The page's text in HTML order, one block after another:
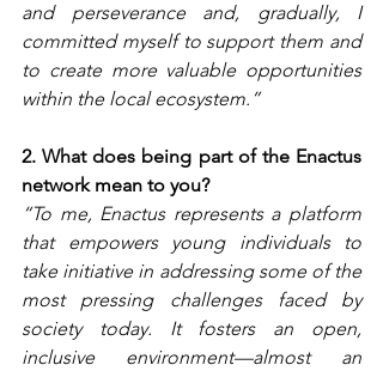
and perseverance and, gradually, I
committed myself to support them and
to create more valuable opportunities
within the local ecosystem.”
2. What does being part of the Enactus
network mean to you?
“To me, Enactus represents a platform
that empowers young individuals to
take initiative in addressing some of the
most pressing challenges faced by
society today. It fosters an open,
inclusive environment—almost an